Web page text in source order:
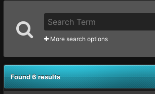
More search options
Found 6 results